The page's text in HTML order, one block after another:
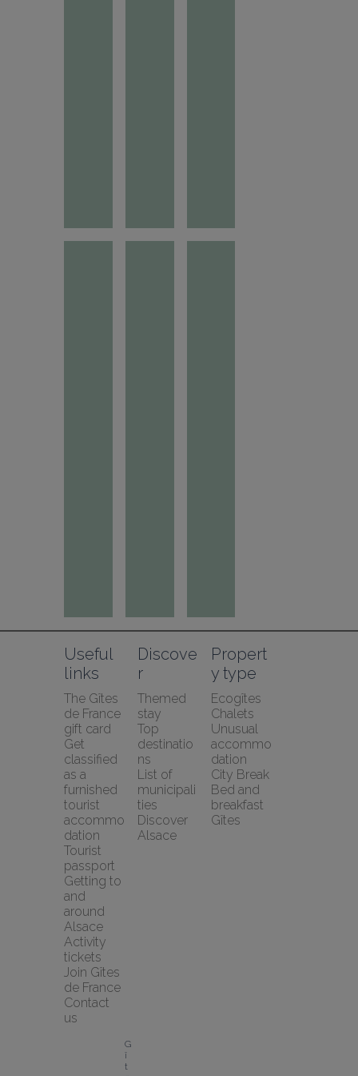
Useful
links
The Gîtes
de France
gift card
Get
classified
as a
furnished
tourist
accommo
dation
Tourist
passport
Getting to
and
around
Alsace
Activity
tickets
Join Gîtes
de France
Contact
us
Discove
r
Themed
stay
Top
destinatio
ns
List of
municipali
ties
Discover
Alsace
Propert
y type
Ecogîtes
Chalets
Unusual
accommo
dation
City Break
Bed and
breakfast
Gîtes
G
î
t